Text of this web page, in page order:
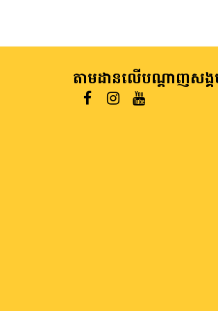
តាមដានលើបណ្តាញសង្